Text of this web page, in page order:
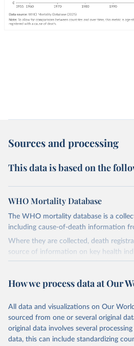
Sources and processing
This data is based on the
WHO Mortality Database
The WHO mortality database is a
including cause-of-death information
Where they are collected, death
source of information on key health
expectancy, and death registration
cause, such as maternal mortality and
complete ICD code (e.g., 4-digit code if
was used). Countries have reported
sex, and age for inclusion in the WHO
1950.
How we process data at Our
All data and visualizations on Our
sourced from one or several original
original data involves several
data, this can include standardizing